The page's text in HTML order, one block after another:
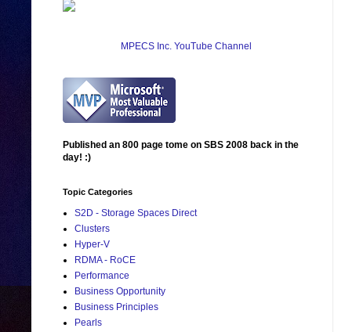
MPECS Inc. YouTube Channel
Published an 800 page tome on SBS 2008 back in the
day! :)
Topic Categories
S2D - Storage Spaces Direct
Clusters
Hyper-V
RDMA - RoCE
Performance
Business Opportunity
Business Principles
Pearls